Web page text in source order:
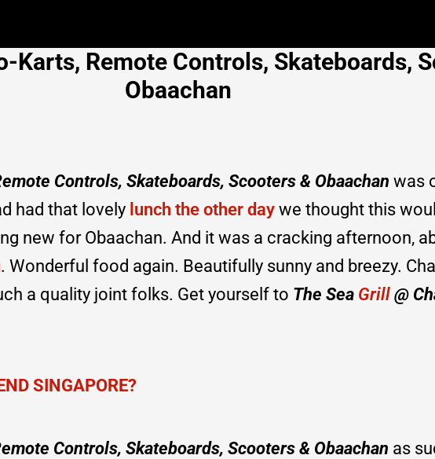
Karts, Remote Controls, Skateboards,
Obaachan
Controls, Skateboards, Scooters & Obaachan was
had that lovely lunch the other day we thought this
new for Obaachan. And it was a cracking afternoon,
. Wonderful food again. Beautifully sunny and breezy.
a quality joint folks. Get yourself to The Sea Grill @
SINGAPORE?
Controls, Skateboards, Scooters & Obaachan as